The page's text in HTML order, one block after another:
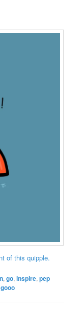
of this quipple.
,go,inspire,pep